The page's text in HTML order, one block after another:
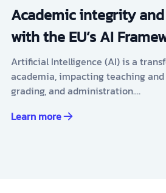
Academic integrity
with the EU’s AI
Artificial Intelligence (AI) is a
academia, impacting teaching
grading, and administration.…
Learn more